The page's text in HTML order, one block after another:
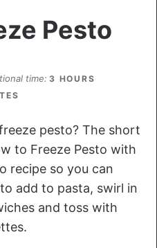
Pesto
time 3 HOURS
pesto? The short
to Freeze Pesto with
recipe so you can
add to pasta, swirl in
and toss with